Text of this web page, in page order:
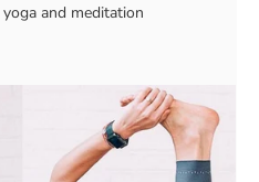
and meditation